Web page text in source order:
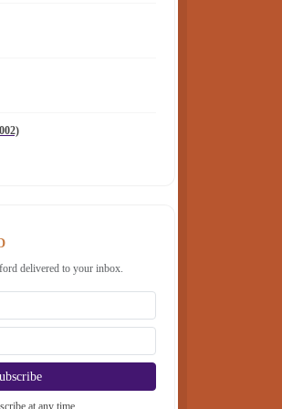
delivered to your inbox.